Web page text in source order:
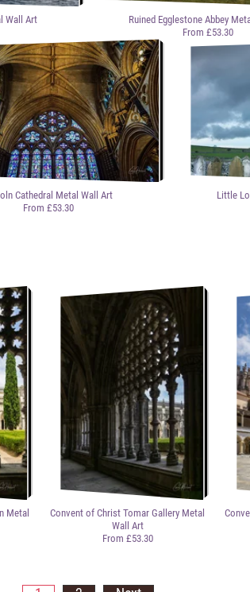
Wall Art
Ruined Egglestone Abbey
From £53.30
Cathedral Metal Wall Art
From £53.30
Little
Metal
Convent of Christ Tomar Gallery Metal
Wall Art
From £53.30